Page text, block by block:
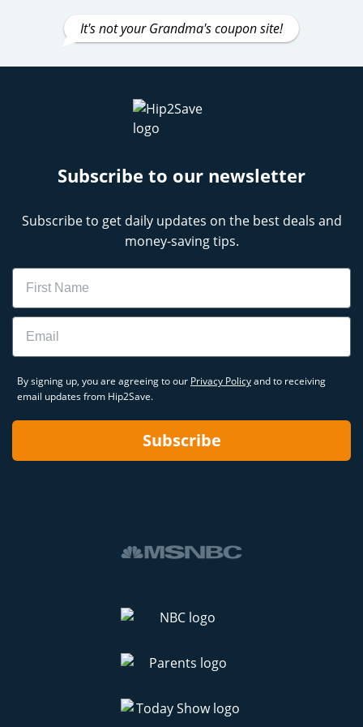
It's not your Grandma's coupon site!
Subscribe to our newsletter
Subscribe to get daily updates on the best deals and
money-saving tips.
Name
Email
By signing up, you are agreeing to our Privacy Policyand to receiving
email updates from Hip2Save.
Subscribe